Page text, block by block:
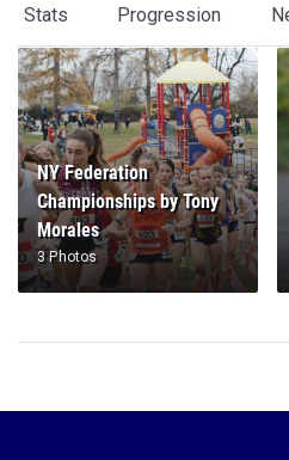
Stats Progression
NY Federation
Championships by Tony
Morales
3 Photos